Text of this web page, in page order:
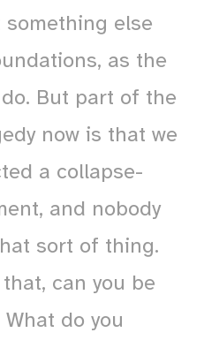
else
as the
But part of the
now is that we
a collapse-
and nobody
sort of thing.
can you be
do you